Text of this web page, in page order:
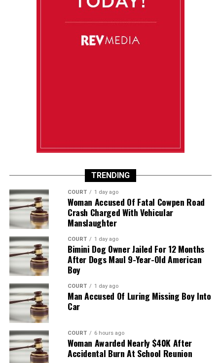
TRENDING
COURT 1 day ago
Woman Accused Of Fatal Cowpen Road
Crash Charged With Vehicular
Manslaughter
COURT 1 day ago
Bimini Dog Owner Jailed For 12 Months
After Dogs Maul 9-Year-Old American
Boy
COURT 1 day ago
Man Accused Of Luring Missing Boy Into
Car
COURT 6 hours ago
Woman Awarded Nearly $40K After
Accidental Burn At School Reunion